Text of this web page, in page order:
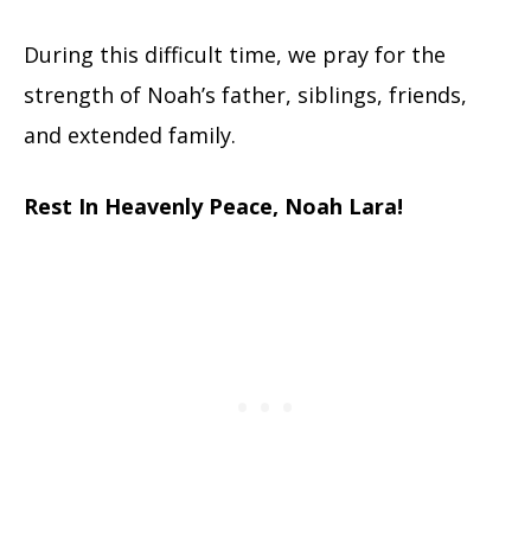
During this difficult time, we pray for the
strength of Noah’s father, siblings, friends,
and extended family.
Rest In Heavenly Peace, Noah Lara!